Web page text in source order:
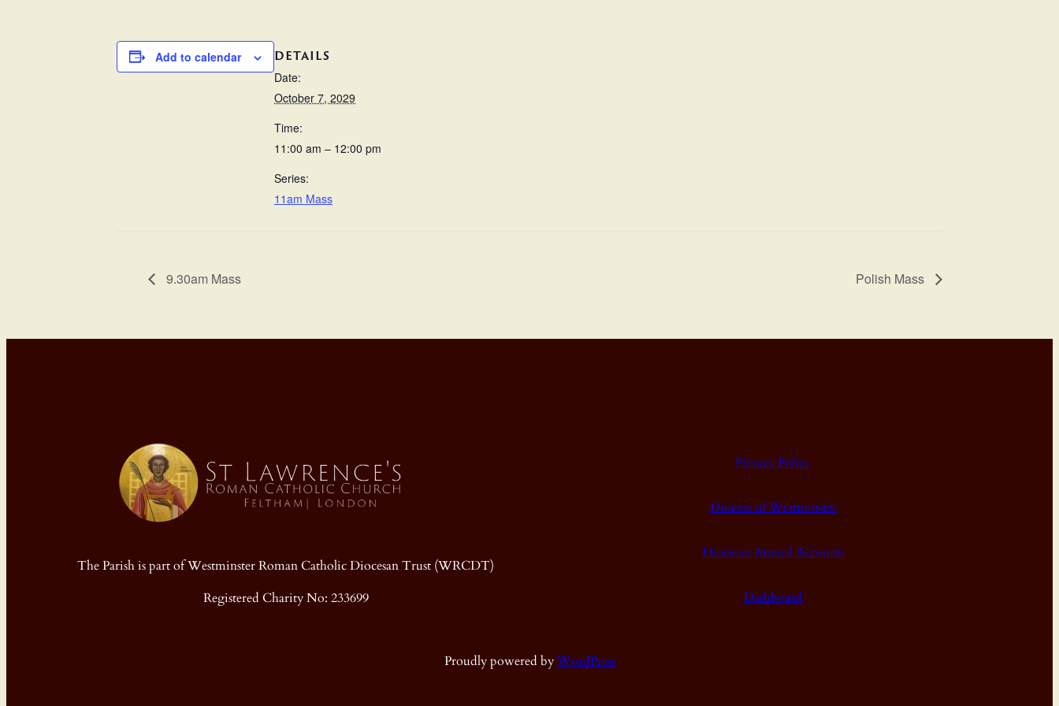
Add to calendar DETAILS
Date:
October 7, 2029
Time:
11:00 am – 12:00 pm
Series:
11am Mass
9.30am Mass Polish Mass
The Parish is part of Westminster Roman Catholic Diocesan Trust (WRCDT)
Registered Charity No: 233699
Privacy Policy
Diocese of Westminster
Diocesan Annual Accounts
Dashboard
Proudly powered byWordPress